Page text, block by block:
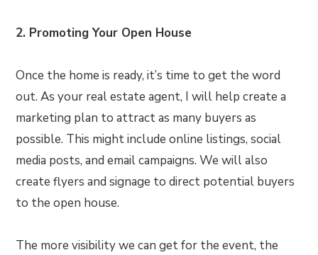
2. Promoting Your Open House
Once the home is ready, it’s time to get the word
out. As your real estate agent, I will help create a
marketing plan to attract as many buyers as
possible. This might include online listings, social
media posts, and email campaigns. We will also
create flyers and signage to direct potential buyers
to the open house.
The more visibility we can get for the event, the